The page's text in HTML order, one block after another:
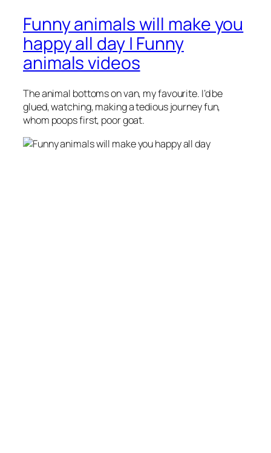
Funny animals will make you
happy all day | Funny
animals videos
The animal bottoms on van, my favourite. I’d be
glued, watching, making a tedious journey fun,
whom poops first, poor goat.